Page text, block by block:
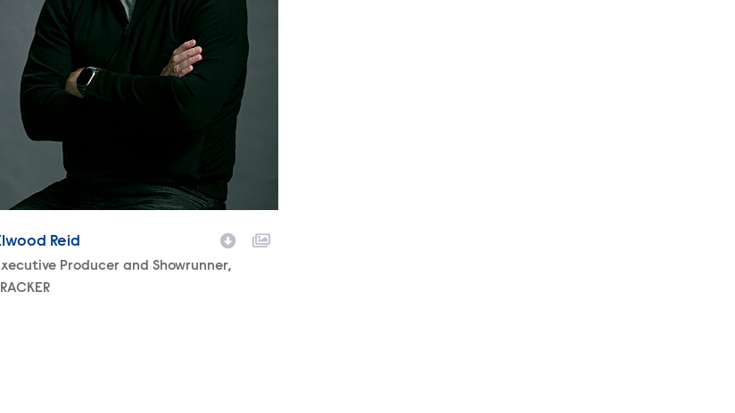
Reid
Producer and Showrunner,